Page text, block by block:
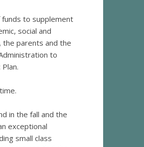
funds to supplement
social and
the parents and the
to
in the fall and the
exceptional
small class